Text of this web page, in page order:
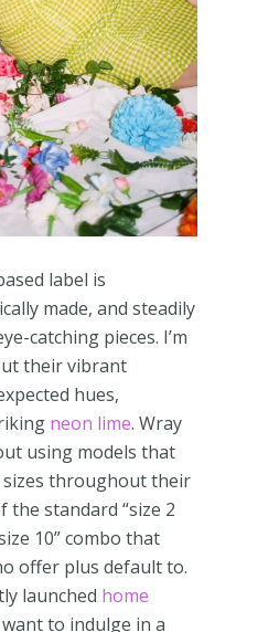
label is
made, and steadily
catching pieces. I’m
their vibrant
hues,
neon lime. Wray
using models that
throughout their
the standard “size 2
10” combo that
offer plus default to.
launched home
to indulge in a